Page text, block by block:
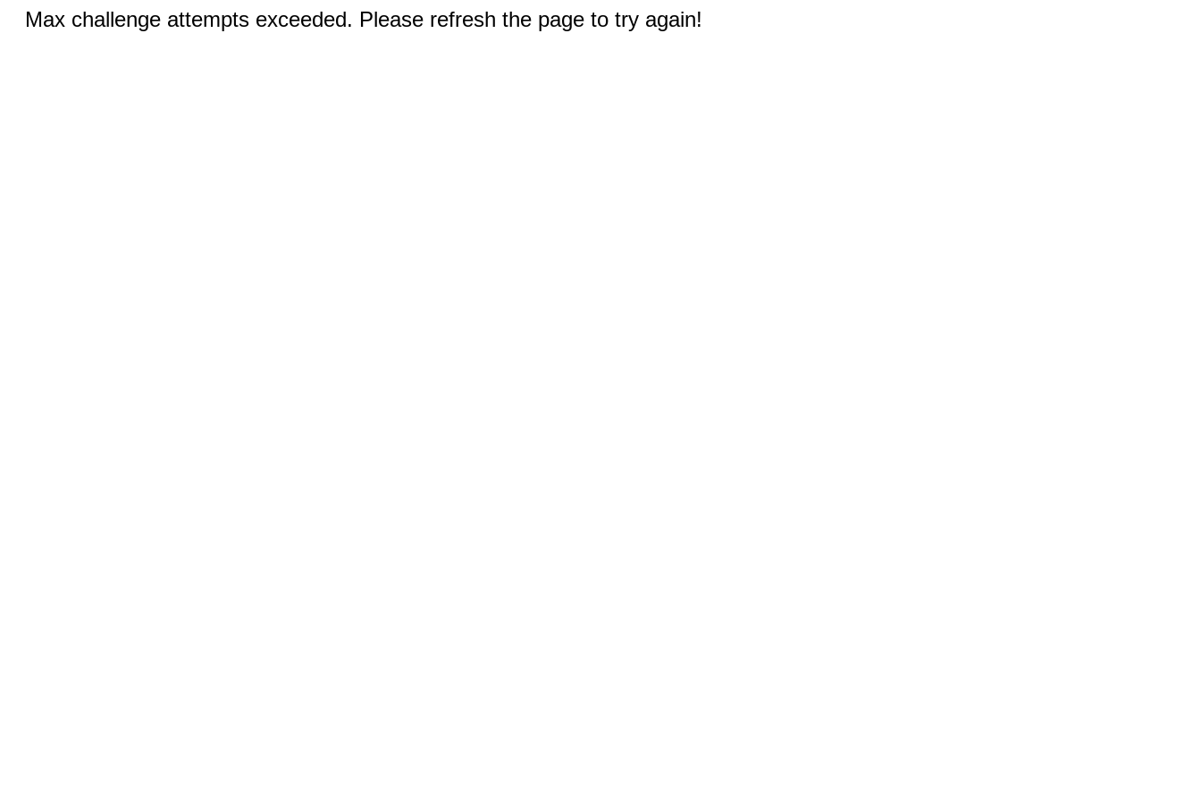
Max challenge attempts exceeded. Please refresh the page to try again!